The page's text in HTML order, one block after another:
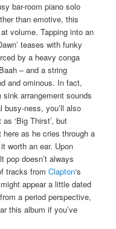
bar-room piano solo
than emotive, this
volume. Tapping into an
teases with funky
by a heavy conga
– and a string
and ominous. In fact,
arrangement sounds
busy-ness, you’ll also
‘Big Thirst’, but
here as he cries through a
worth an ear. Upon
pop doesn’t always
tracks fromClapton‘s
appear a little dated
a period perspective,
this album if you’ve